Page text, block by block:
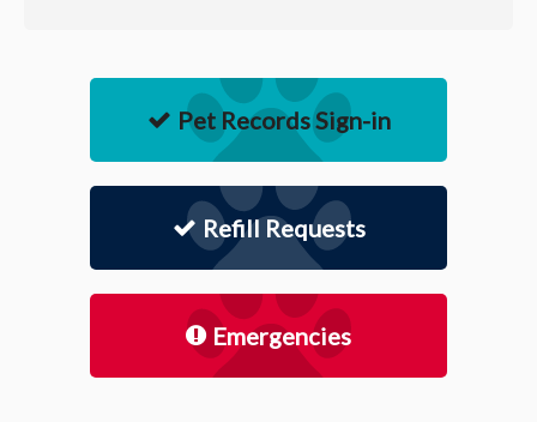
Pet Records Sign-in
Refill Requests
Emergencies